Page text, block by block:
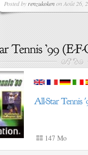
Posted by renzukokenon Août 26,
147 Mo